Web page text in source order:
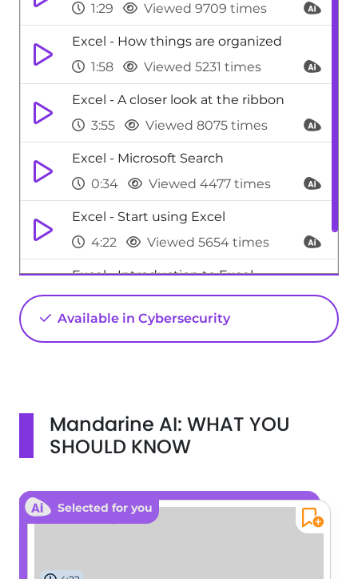
1:29
Viewed 9709 times
Excel - How things are organized
1:58
Viewed 5231 times
Excel - A closer look at the ribbon
3:55
Viewed 8075 times
Excel - Microsoft Search
0:34
Viewed 4477 times
Excel - Start using Excel
4:22
Viewed 5654 times
Excel - Introduction to Excel
0:59
Viewed 5157 times
Available in Cybersecurity
Mandarine AI: WHAT YOU
SHOULD KNOW
Selected for you